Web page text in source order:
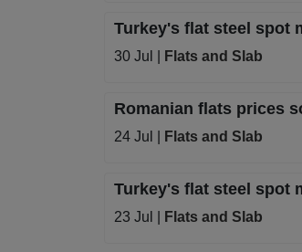
Turkey's flat steel spot
30 Jul | Flats and Slab
Romanian flats prices
24 Jul | Flats and Slab
Turkey's flat steel spot
23 Jul | Flats and Slab